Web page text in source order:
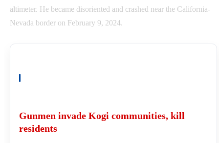
altimeter. He became disoriented and crashed near the California-
Nevada border on February 9, 2024.
READ ALSO
Gunmen invade Kogi communities, kill
residents